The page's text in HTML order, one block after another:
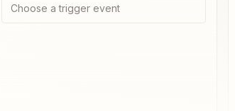
Choose a trigger event